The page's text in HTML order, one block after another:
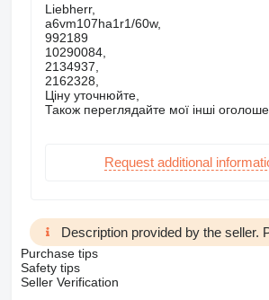
Liebherr,
a6vm107ha1r1/60w,
992189
10290084,
2134937,
2162328,
Ціну уточнюйте,
Також переглядайте мої інші
Request additional
Description provided by the seller.
Purchase tips
Safety tips
Seller Verification